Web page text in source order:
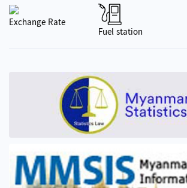
Exchange Rate
Fuel station